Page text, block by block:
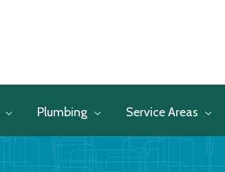
Plumbing Service Areas